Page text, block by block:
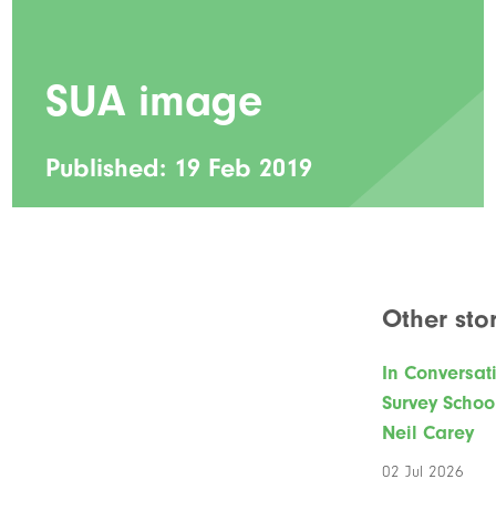
SUA image
Published: 19 Feb 2019
Other
In
Survey
Neil Carey
02 Jul 2026